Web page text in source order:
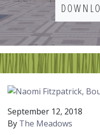
September 12, 2018
By The Meadows